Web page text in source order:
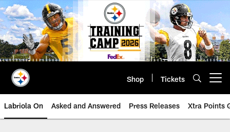
Skip
to
main
content
Shop Tickets
Labriola On Asked and Answered Press Releases Xtra Points